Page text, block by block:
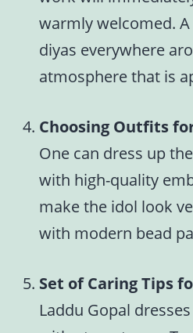
warmly welcomed. A
diyas everywhere
atmosphere that is
Choosing Outfits
One can dress up
with high-quality
make the idol look
with modern bead
Set of Caring Tips
Laddu Gopal